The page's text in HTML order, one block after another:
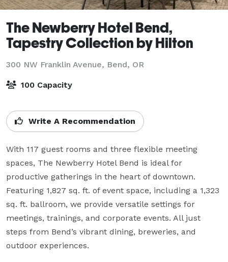
The Newberry Hotel Bend,
Tapestry Collection by Hilton
300 NW Franklin Avenue, Bend, OR
100 Capacity
Write A Recommendation
With 117 guest rooms and three flexible meeting
spaces, The Newberry Hotel Bend is ideal for
productive gatherings in the heart of downtown.
Featuring 1,827 sq. ft. of event space, including a 1,323
sq. ft. ballroom, we provide versatile settings for
meetings, trainings, and corporate events. All just
steps from Bend’s vibrant dining, breweries, and
outdoor experiences.